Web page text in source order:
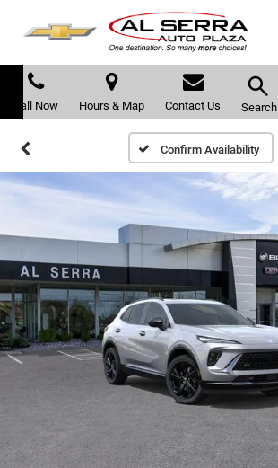
Call Now Hours & Map Contact Us Search
Confirm Availability